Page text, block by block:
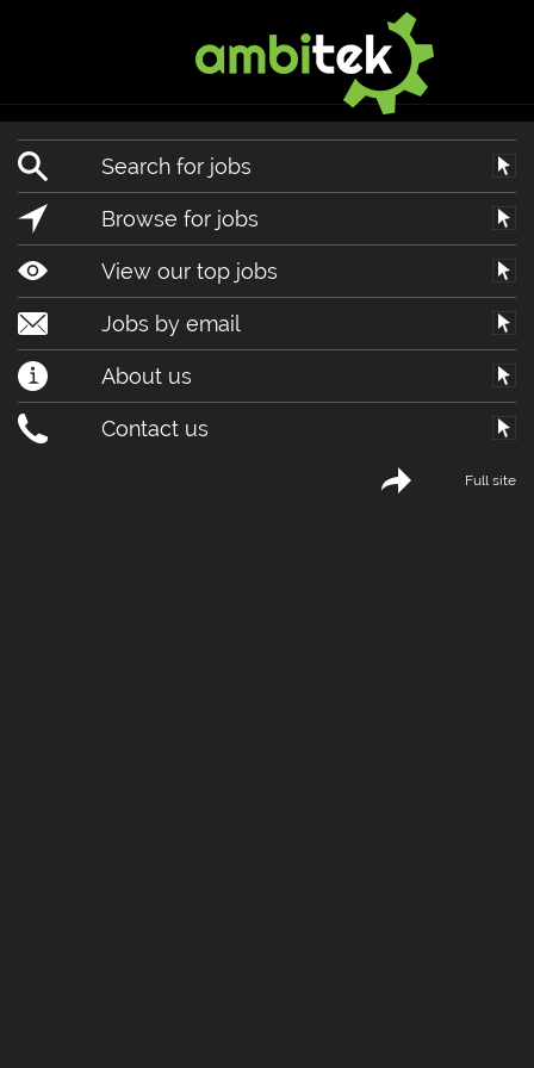
Search for jobs
Browse for jobs
View our top jobs
Jobs by email
About us
Contact us
Full site